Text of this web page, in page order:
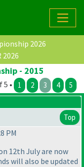
2026
2026
- 2015
5 • 1 2 3 4 5
Top
PM
12th July are now
will also be updated